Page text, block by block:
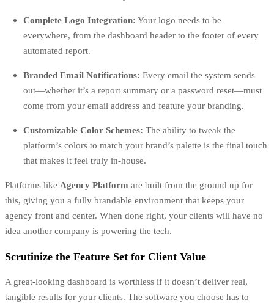
Complete Logo Integration: Your logo needs to be
everywhere, from the dashboard header to the footer of every
automated report.
Branded Email Notifications: Every email the system sends
out—whether it’s a report summary or a password reset—must
come from your email address and feature your branding.
Customizable Color Schemes: The ability to tweak the
platform’s colors to match your brand’s palette is the final touch
that makes it feel truly in-house.
Platforms like Agency Platform are built from the ground up for
this, giving you a fully brandable environment that keeps your
agency front and center. When done right, your clients will have no
idea another company is powering the tech.
Scrutinize the Feature Set for Client Value
A great-looking dashboard is worthless if it doesn’t deliver real,
tangible results for your clients. The software you choose has to